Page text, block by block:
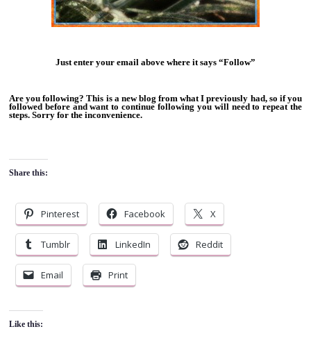
Just enter your email above where it says “Follow”
Are you following? This is a new blog from what I previously had, so if you
followed before and want to continue following you will need to repeat the
steps. Sorry for the inconvenience.
Share this:
Pinterest Facebook X
Tumblr LinkedIn Reddit
Email Print
Like this: